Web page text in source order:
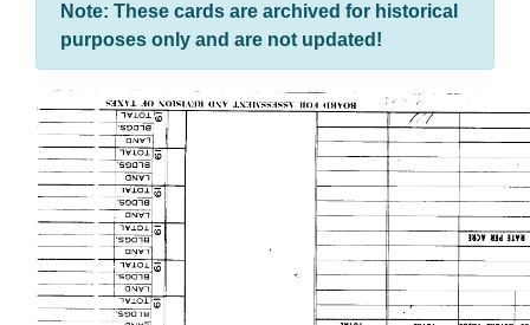
Note: These cards are archived for historical
purposes only and are not updated!